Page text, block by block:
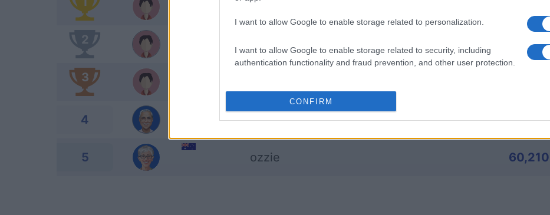
I want to allow Google to enable storage related to personalization.
I want to allow Google to enable storage related to security, including
authentication functionality and fraud prevention, and other user protection.
CONFIRM
Aldaniti
2 csa_1 82,380
3
4 Ron Weber 63,190
5 ozzie 60,210